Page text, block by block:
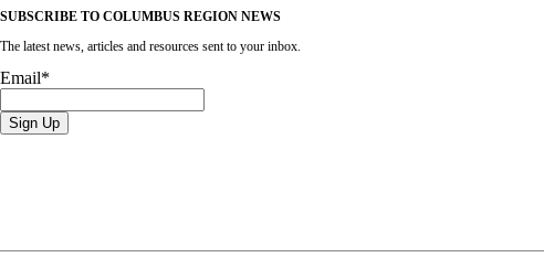
SUBSCRIBE TO COLUMBUS REGION NEWS
The latest news, articles and resources sent to your inbox.
Email*